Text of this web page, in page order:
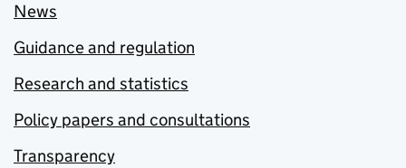
News
Guidance and regulation
Research and statistics
Policy papers and consultations
Transparency